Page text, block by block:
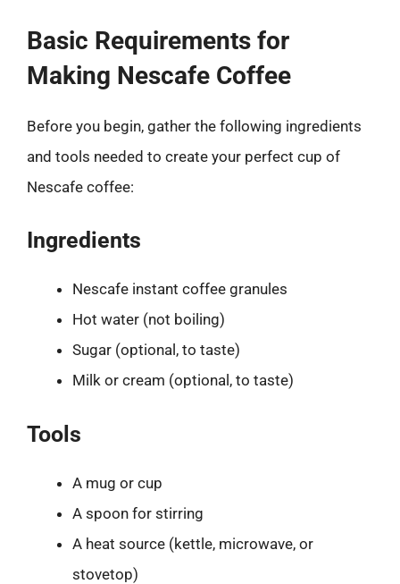
Basic Requirements for
Making Nescafe Coffee
Before you begin, gather the following ingredients
and tools needed to create your perfect cup of
Nescafe coffee:
Ingredients
Nescafe instant coffee granules
Hot water (not boiling)
Sugar (optional, to taste)
Milk or cream (optional, to taste)
Tools
A mug or cup
A spoon for stirring
A heat source (kettle, microwave, or
stovetop)